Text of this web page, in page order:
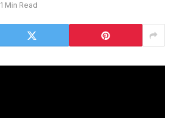
1 Min Read